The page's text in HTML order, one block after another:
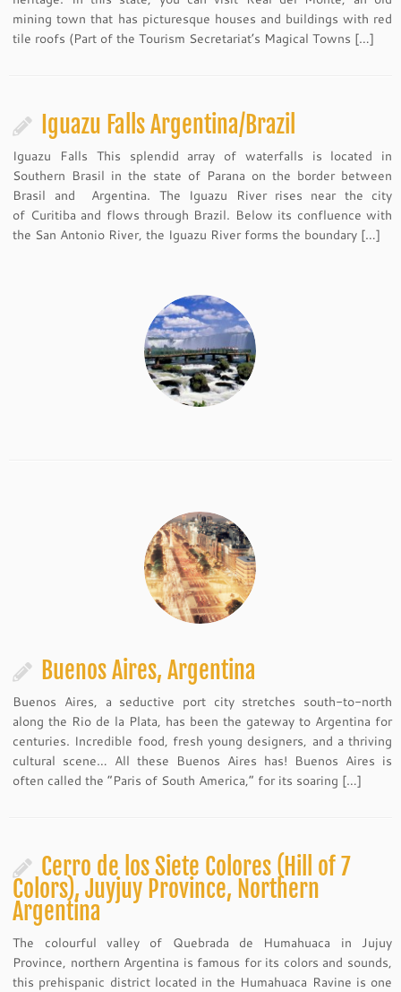
mining town that has picturesque houses and buildings with red
tile roofs (Part of the Tourism Secretariat’s Magical Towns […]
Iguazu Falls Argentina/Brazil
Iguazu Falls This splendid array of waterfalls is located in
Southern Brasil in the state of Parana on the border between
Brasil and Argentina. The Iguazu River rises near the city
of Curitiba and flows through Brazil. Below its confluence with
the San Antonio River, the Iguazu River forms the boundary […]
Buenos Aires, Argentina
Buenos Aires, a seductive port city stretches south-to-north
along the Rio de la Plata, has been the gateway to Argentina for
centuries. Incredible food, fresh young designers, and a thriving
cultural scene… All these Buenos Aires has! Buenos Aires is
often called the “Paris of South America,” for its soaring […]
Cerro de los Siete Colores (Hill of 7
Colors), Juyjuy Province, Northern
Argentina
The colourful valley of Quebrada de Humahuaca in Jujuy
Province, northern Argentina is famous for its colors and sounds,
this prehispanic district located in the Humahuaca Ravine is one